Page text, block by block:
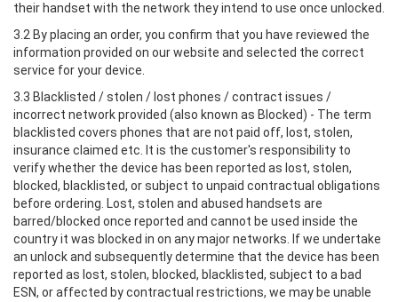
their handset with the network they intend to use once unlocked.
3.2 By placing an order, you confirm that you have reviewed the
information provided on our website and selected the correct
service for your device.
3.3 Blacklisted / stolen / lost phones / contract issues /
incorrect network provided (also known as Blocked) - The term
blacklisted covers phones that are not paid off, lost, stolen,
insurance claimed etc. It is the customer's responsibility to
verify whether the device has been reported as lost, stolen,
blocked, blacklisted, or subject to unpaid contractual obligations
before ordering. Lost, stolen and abused handsets are
barred/blocked once reported and cannot be used inside the
country it was blocked in on any major networks. If we undertake
an unlock and subsequently determine that the device has been
reported as lost, stolen, blocked, blacklisted, subject to a bad
ESN, or affected by contractual restrictions, we may be unable